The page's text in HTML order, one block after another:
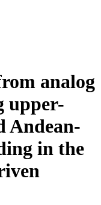
analog
upper-
Andean-
in the